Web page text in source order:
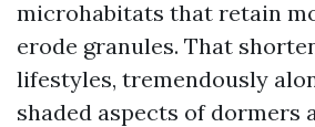
microhabitats that retain
erode granules. That
lifestyles, tremendously
shaded aspects of dormers